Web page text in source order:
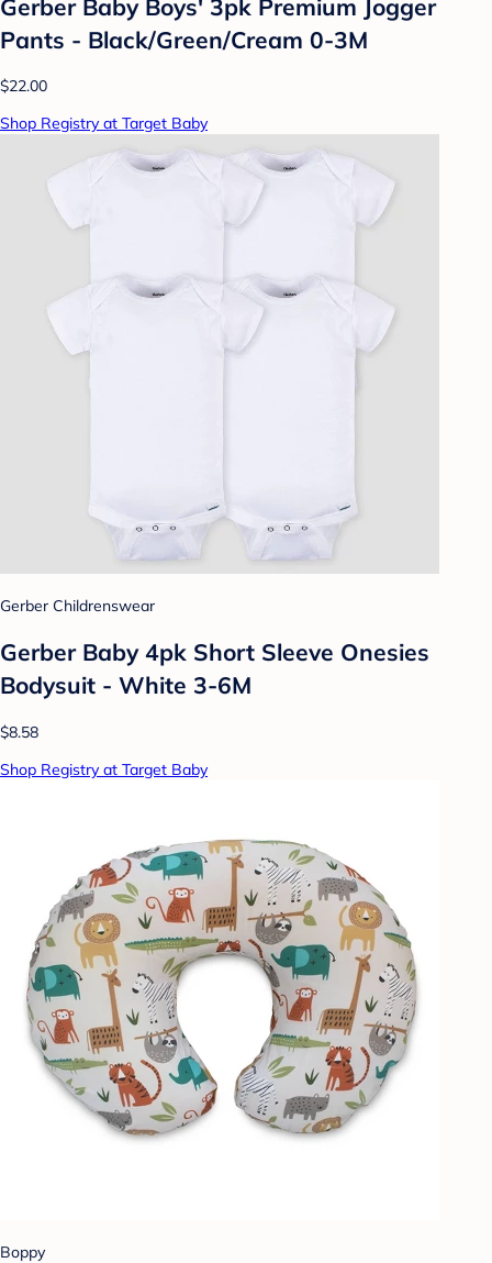
Gerber Baby Boys' 3pk Premium Jogger
Pants - Black/Green/Cream 0-3M
$22.00
Shop Registry at Target Baby
Gerber Childrenswear
Gerber Baby 4pk Short Sleeve Onesies
Bodysuit - White 3-6M
$8.58
Shop Registry at Target Baby
Boppy